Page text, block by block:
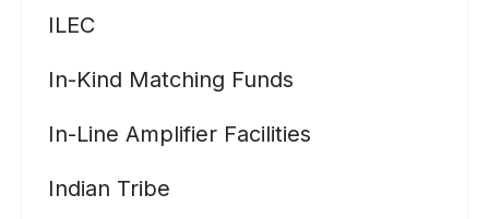
ILEC
In-Kind Matching Funds
In-Line Amplifier Facilities
Indian Tribe